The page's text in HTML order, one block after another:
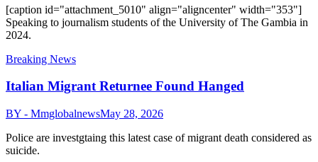
[caption id="attachment_5010" align="aligncenter" width="353"]
Speaking to journalism students of the University of The Gambia in
2024.
Breaking News
Italian Migrant Returnee Found Hanged
BY - MmglobalnewsMay 28, 2026
Police are investgtaing this latest case of migrant death considered as
suicide.